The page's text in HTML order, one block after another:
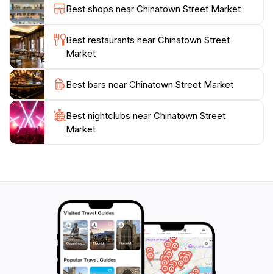
during your visit, especially around cultural
celebrations. Whether you're a foodie, a culture
enthusiast, or simply looking to shop, Chinatown
Street Market promises an unforgettable experience
Best shops near Chinatown Street Market
Best restaurants near Chinatown Street
Market
Best bars near Chinatown Street Market
Best nightclubs near Chinatown Street
Market